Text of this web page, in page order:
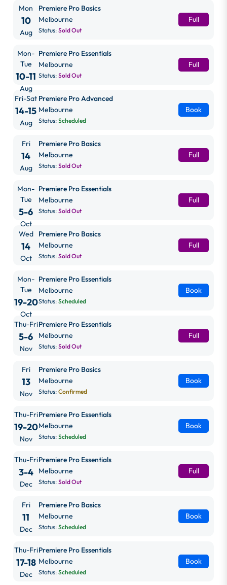
Mon
10
Aug
Premiere Pro Basics
Melbourne
Status: Sold Out
Full
Mon-
Tue
10-11
Aug
Premiere Pro Essentials
Melbourne
Status: Sold Out
Full
Fri-Sat
14-15
Aug
Premiere Pro Advanced
Melbourne
Status: Scheduled
Book
Fri
14
Aug
Premiere Pro Basics
Melbourne
Status: Sold Out
Full
Mon-
Tue
5-6
Oct
Premiere Pro Essentials
Melbourne
Status: Sold Out
Full
Wed
14
Oct
Premiere Pro Basics
Melbourne
Status: Sold Out
Full
Mon-
Tue
19-20
Oct
Premiere Pro Essentials
Melbourne
Status: Scheduled
Book
Thu-Fri
5-6
Nov
Premiere Pro Essentials
Melbourne
Status: Sold Out
Full
Fri
13
Nov
Premiere Pro Basics
Melbourne
Status: Confirmed
Book
Thu-Fri
19-20
Nov
Premiere Pro Essentials
Melbourne
Status: Scheduled
Book
Thu-Fri
3-4
Dec
Premiere Pro Essentials
Melbourne
Status: Sold Out
Full
Fri
11
Dec
Premiere Pro Basics
Melbourne
Status: Scheduled
Book
Thu-Fri
17-18
Dec
Premiere Pro Essentials
Melbourne
Status: Scheduled
Book